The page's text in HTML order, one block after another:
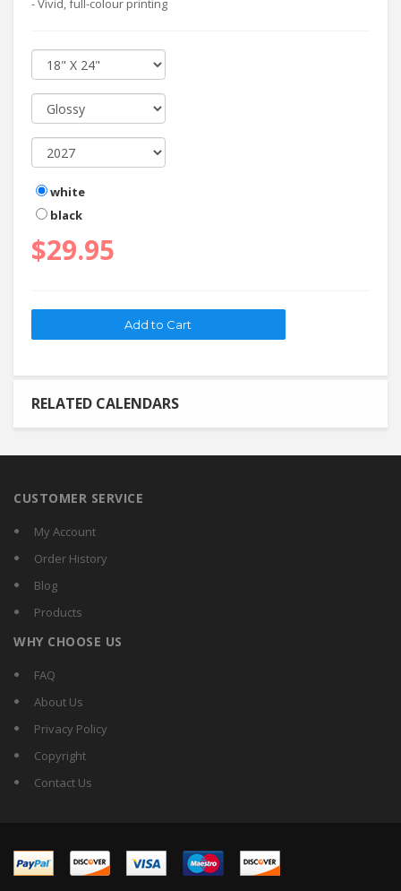
- Vivid, full-colour printing
white
black
$29.95
RELATED CALENDARS
CUSTOMER SERVICE
My Account
Order History
Blog
Products
WHY CHOOSE US
FAQ
About Us
Privacy Policy
Copyright
Contact Us